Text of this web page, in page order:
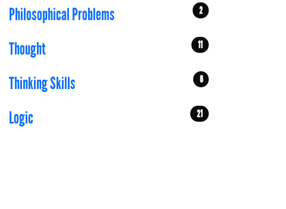
Philosophical Problems 2
Thought 11
Thinking Skills 6
Logic 21